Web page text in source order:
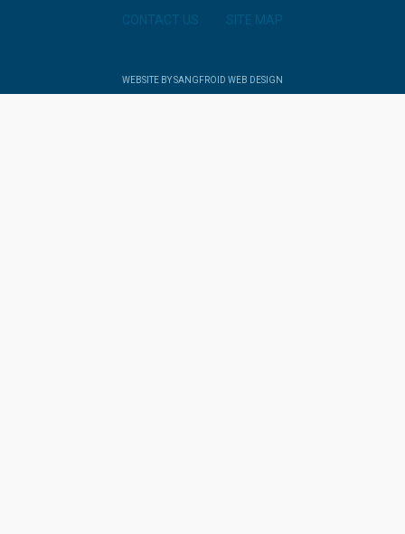
CONTACT US SITE MAP
WEBSITE BY SANGFROID WEB DESIGN